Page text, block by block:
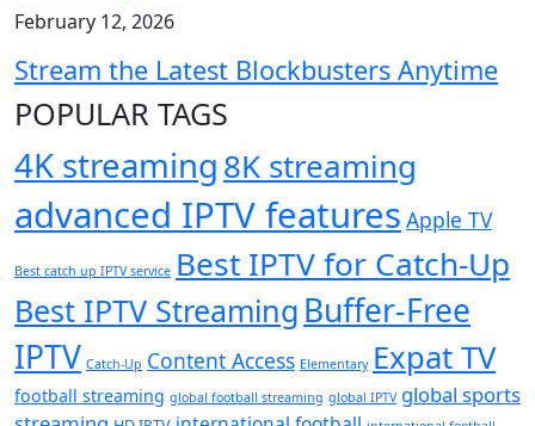
February 12, 2026
Stream the Latest Blockbusters Anytime
POPULAR TAGS
4K streaming8K streaming
advanced IPTV features Apple TV
Best catch up IPTV service Best IPTV for Catch-Up
Best IPTV Streaming Buffer-Free
IPTV Catch-Up Content Access Elementary Expat TV
football streaming global football streaming global IPTV global sports